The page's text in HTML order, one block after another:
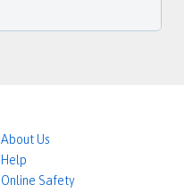
About Us
Help
Online Safety